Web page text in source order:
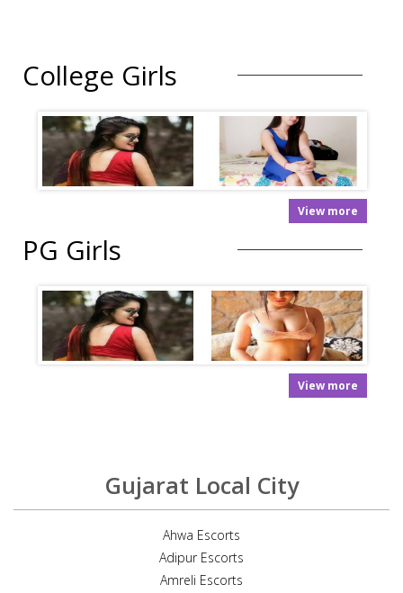
College Girls
View more
PG Girls
View more
Gujarat Local City
Ahwa Escorts
Adipur Escorts
Amreli Escorts